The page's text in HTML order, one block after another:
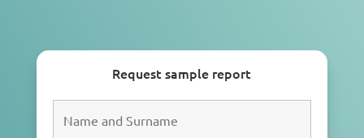
Request sample report